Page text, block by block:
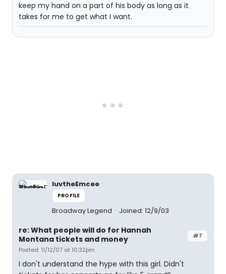
keep my hand on a part of his body as long as it
takes for me to get what I want.
luvtheEmcee
PROFILE
Broadway Legend Joined: 12/9/03
#7
re: What people will do for Hannah
Montana tickets and money
Posted: 11/12/07 at 10:32pm
I don't understand the hype with this girl. Didn't